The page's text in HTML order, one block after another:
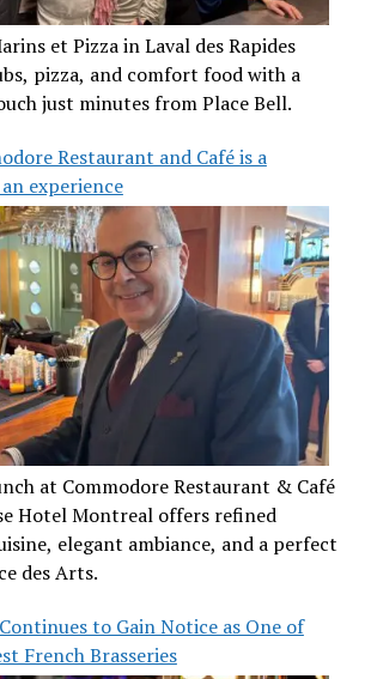
et Pizza in Laval des Rapides
pizza, and comfort food with a
just minutes from Place Bell.
Restaurant and Café is a
experience
at Commodore Restaurant & Café
Hotel Montreal offers refined
elegant ambiance, and a perfect
des Arts.
to Gain Notice as One of
French Brasseries